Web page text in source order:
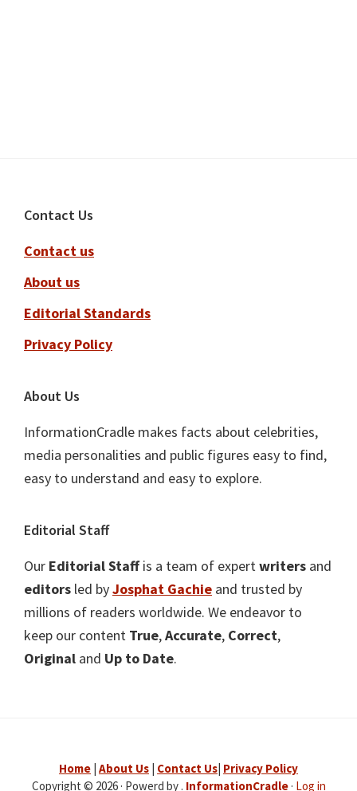
Footer
Contact Us
Contact us
About us
Editorial Standards
Privacy Policy
About Us
InformationCradle makes facts about celebrities,
media personalities and public figures easy to find,
easy to understand and easy to explore.
Editorial Staff
Our Editorial Staffis a team of expertwriters and
editors led byJosphat Gachie and trusted by
millions of readers worldwide. We endeavor to
keep our content True,Accurate, Correct,
Original and Up to Date.
Home About Us Contact Us Privacy Policy
Copyright © 2026 · Powerd by . InformationCradle· Log in